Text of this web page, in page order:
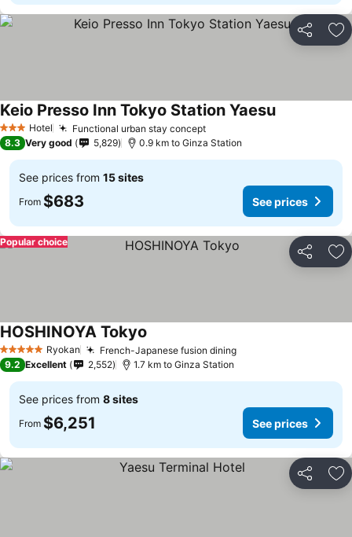
Share
3 StarsHotel Functional urban stay concept
Keio Presso Inn Tokyo Station Yaesu
8.3 Very good 5,829 0.9 km to Ginza Station
See prices from 15 sites
From $683 See prices
Share
Popular choice
5 Stars Ryokan French-Japanese fusion dining
HOSHINOYA Tokyo
9.2 Excellent 2,552 1.7 km to Ginza Station
See prices from 8 sites
From $6,251 See prices
Share